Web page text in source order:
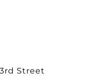
Street